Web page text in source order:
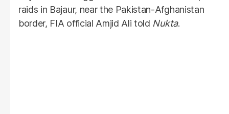
raids in Bajaur, near the Pakistan-Afghanistan
border, FIA official Amjid Ali told Nukta.